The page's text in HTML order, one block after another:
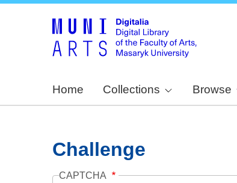
Home Collections Browse
Challenge
CAPTCHA